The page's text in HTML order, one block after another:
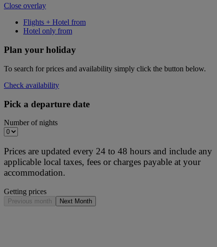
Close overlay
Flights + Hotel from
Hotel only from
Plan your holiday
To search for prices and availability simply click the button below.
Check availability
Pick a departure date
Number of nights
Prices are updated every 24 to 48 hours and include any
applicable local taxes, fees or charges payable at your
accommodation.
Getting prices
Previous month Next Month